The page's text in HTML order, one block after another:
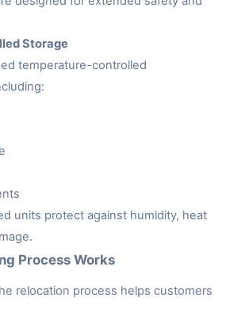
Storage
temperature-controlled
units protect against humidity, heat
Process Works
relocation process helps customers